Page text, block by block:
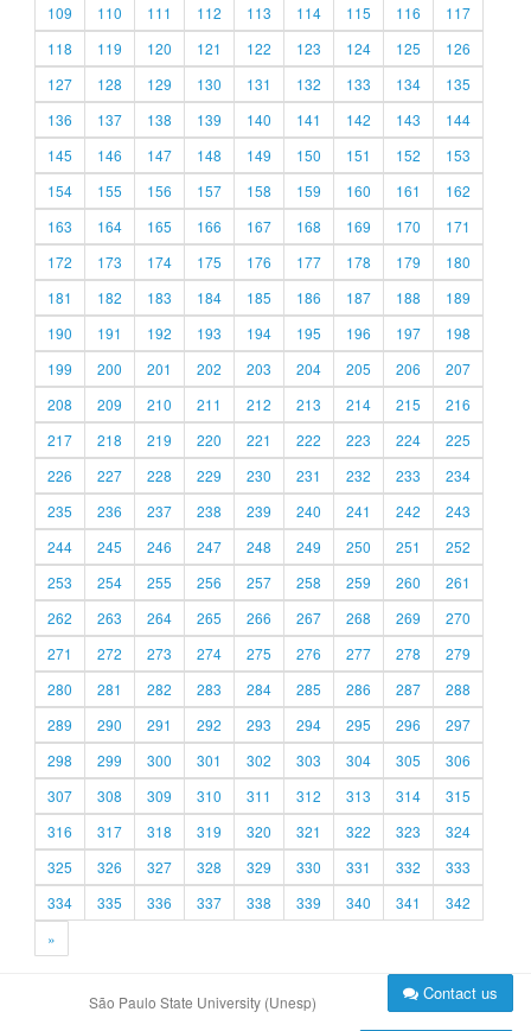
109
110 111 112 113 114 115 116
117
118
119 120 121 122 123 124 125
126
127
128 129 130 131 132 133 134
135
136
137 138 139 140 141 142 143
144
145
146 147 148 149 150 151 152
153
154
155 156 157 158 159 160 161
162
163
164 165 166 167 168 169 170
171
172
173 174 175 176 177 178 179
180
181
182 183 184 185 186 187 188
189
190
191 192 193 194 195 196 197
198
199
200 201 202 203 204 205 206
207
208
209 210 211 212 213 214 215
216
217
218 219 220 221 222 223 224
225
226
227 228 229 230 231 232 233
234
235
236 237 238 239 240 241 242
243
244
245 246 247 248 249 250 251
252
253
254 255 256 257 258 259 260
261
262
263 264 265 266 267 268 269
270
271
272 273 274 275 276 277 278
279
280
281 282 283 284 285 286 287
288
289
290 291 292 293 294 295 296
297
298
299 300 301 302 303 304 305
306
307
308 309 310 311 312 313 314
315
316
317 318 319 320 321 322 323
324
325
326 327 328 329 330 331 332
333
334
335 336 337 338 339 340 341
342
»
São Paulo State University (Unesp) Contact us